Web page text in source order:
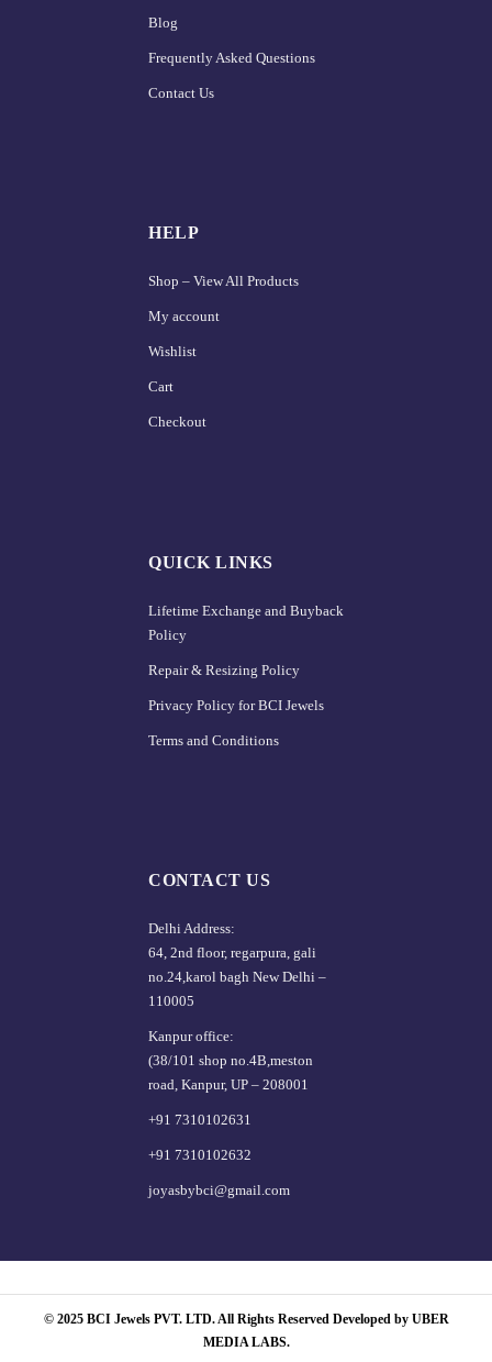
Blog
Frequently Asked Questions
Contact Us
HELP
Shop – View All Products
My account
Wishlist
Cart
Checkout
QUICK LINKS
Lifetime Exchange and Buyback
Policy
Repair & Resizing Policy​
Privacy Policy for BCI Jewels
Terms and Conditions
CONTACT US
Delhi Address:
64, 2nd floor, regarpura, gali
no.24,karol bagh New Delhi –
110005
Kanpur office:
(38/101 shop no.4B,meston
road, Kanpur, UP – 208001
+91 7310102631
+91 7310102632
joyasbybci@gmail.com
© 2025 BCI Jewels PVT. LTD. All Rights Reserved Developed by UBER
MEDIA LABS.